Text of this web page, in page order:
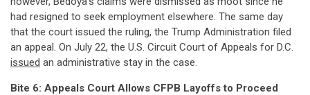
had resigned to seek employment elsewhere. The same day
that the court issued the ruling, the Trump Administration filed
an appeal. On July 22, the U.S. Circuit Court of Appeals for D.C.
issued an administrative stay in the case.
Bite 6: Appeals Court Allows CFPB Layoffs to Proceed